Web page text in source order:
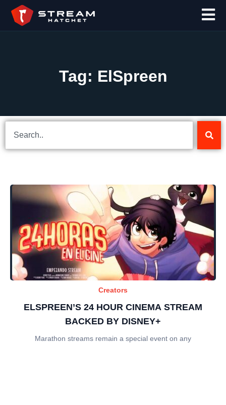
Tag: ElSpreen
Creators
ELSPREEN’S 24 HOUR CINEMA STREAM
BACKED BY DISNEY+
Marathon streams remain a special event on any